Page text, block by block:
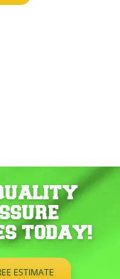
TODAY!
ESTIMATE